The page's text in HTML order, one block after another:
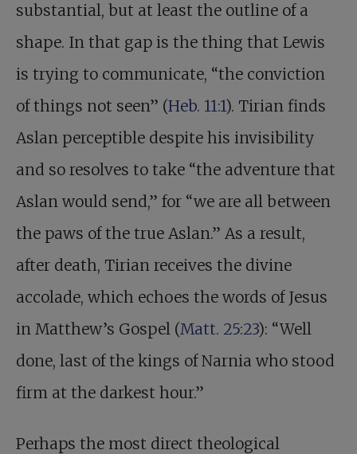
substantial, but at least the outline of a
shape. In that gap is the thing that Lewis
is trying to communicate, “the conviction
of things not seen” (Heb. 11:1). Tirian finds
Aslan perceptible despite his invisibility
and so resolves to take “the adventure that
Aslan would send,” for “we are all between
the paws of the true Aslan.” As a result,
after death, Tirian receives the divine
accolade, which echoes the words of Jesus
in Matthew’s Gospel (Matt. 25:23): “Well
done, last of the kings of Narnia who stood
firm at the darkest hour.”
Perhaps the most direct theological